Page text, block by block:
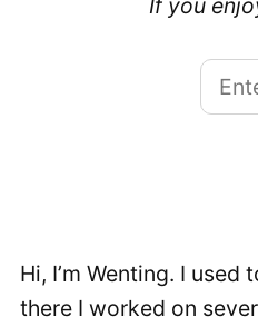
If you
Hi, I’m Wenting. I
there I worked on